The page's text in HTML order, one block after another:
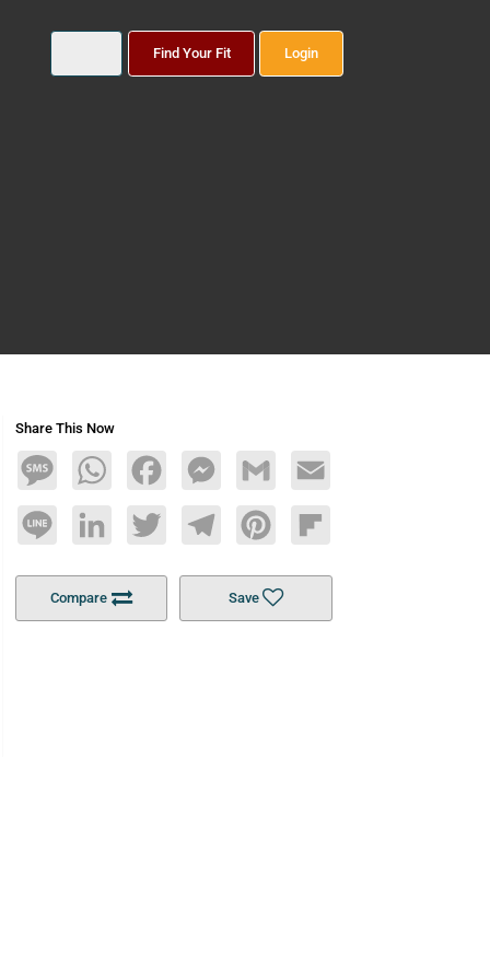
Find Your Fit Login
Share This Now
MessageWhatsAppFacebookMessengerGmail Email
Line LinkedInTwitterTelegramPinterestFlipboard
Compare Save